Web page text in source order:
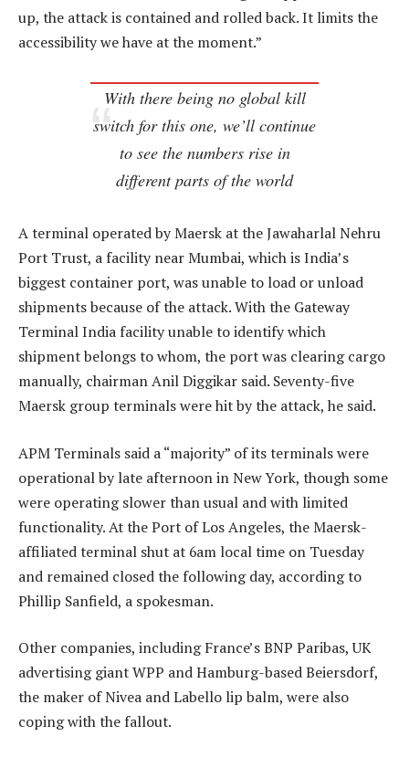
up, the attack is contained and rolled back. It limits the
accessibility we have at the moment.”
With there being no global kill
switch for this one, we’ll continue
to see the numbers rise in
different parts of the world
A terminal operated by Maersk at the Jawaharlal Nehru
Port Trust, a facility near Mumbai, which is India’s
biggest container port, was unable to load or unload
shipments because of the attack. With the Gateway
Terminal India facility unable to identify which
shipment belongs to whom, the port was clearing cargo
manually, chairman Anil Diggikar said. Seventy-five
Maersk group terminals were hit by the attack, he said.
APM Terminals said a “majority” of its terminals were
operational by late afternoon in New York, though some
were operating slower than usual and with limited
functionality. At the Port of Los Angeles, the Maersk-
affiliated terminal shut at 6am local time on Tuesday
and remained closed the following day, according to
Phillip Sanfield, a spokesman.
Other companies, including France’s BNP Paribas, UK
advertising giant WPP and Hamburg-based Beiersdorf,
the maker of Nivea and Labello lip balm, were also
coping with the fallout.